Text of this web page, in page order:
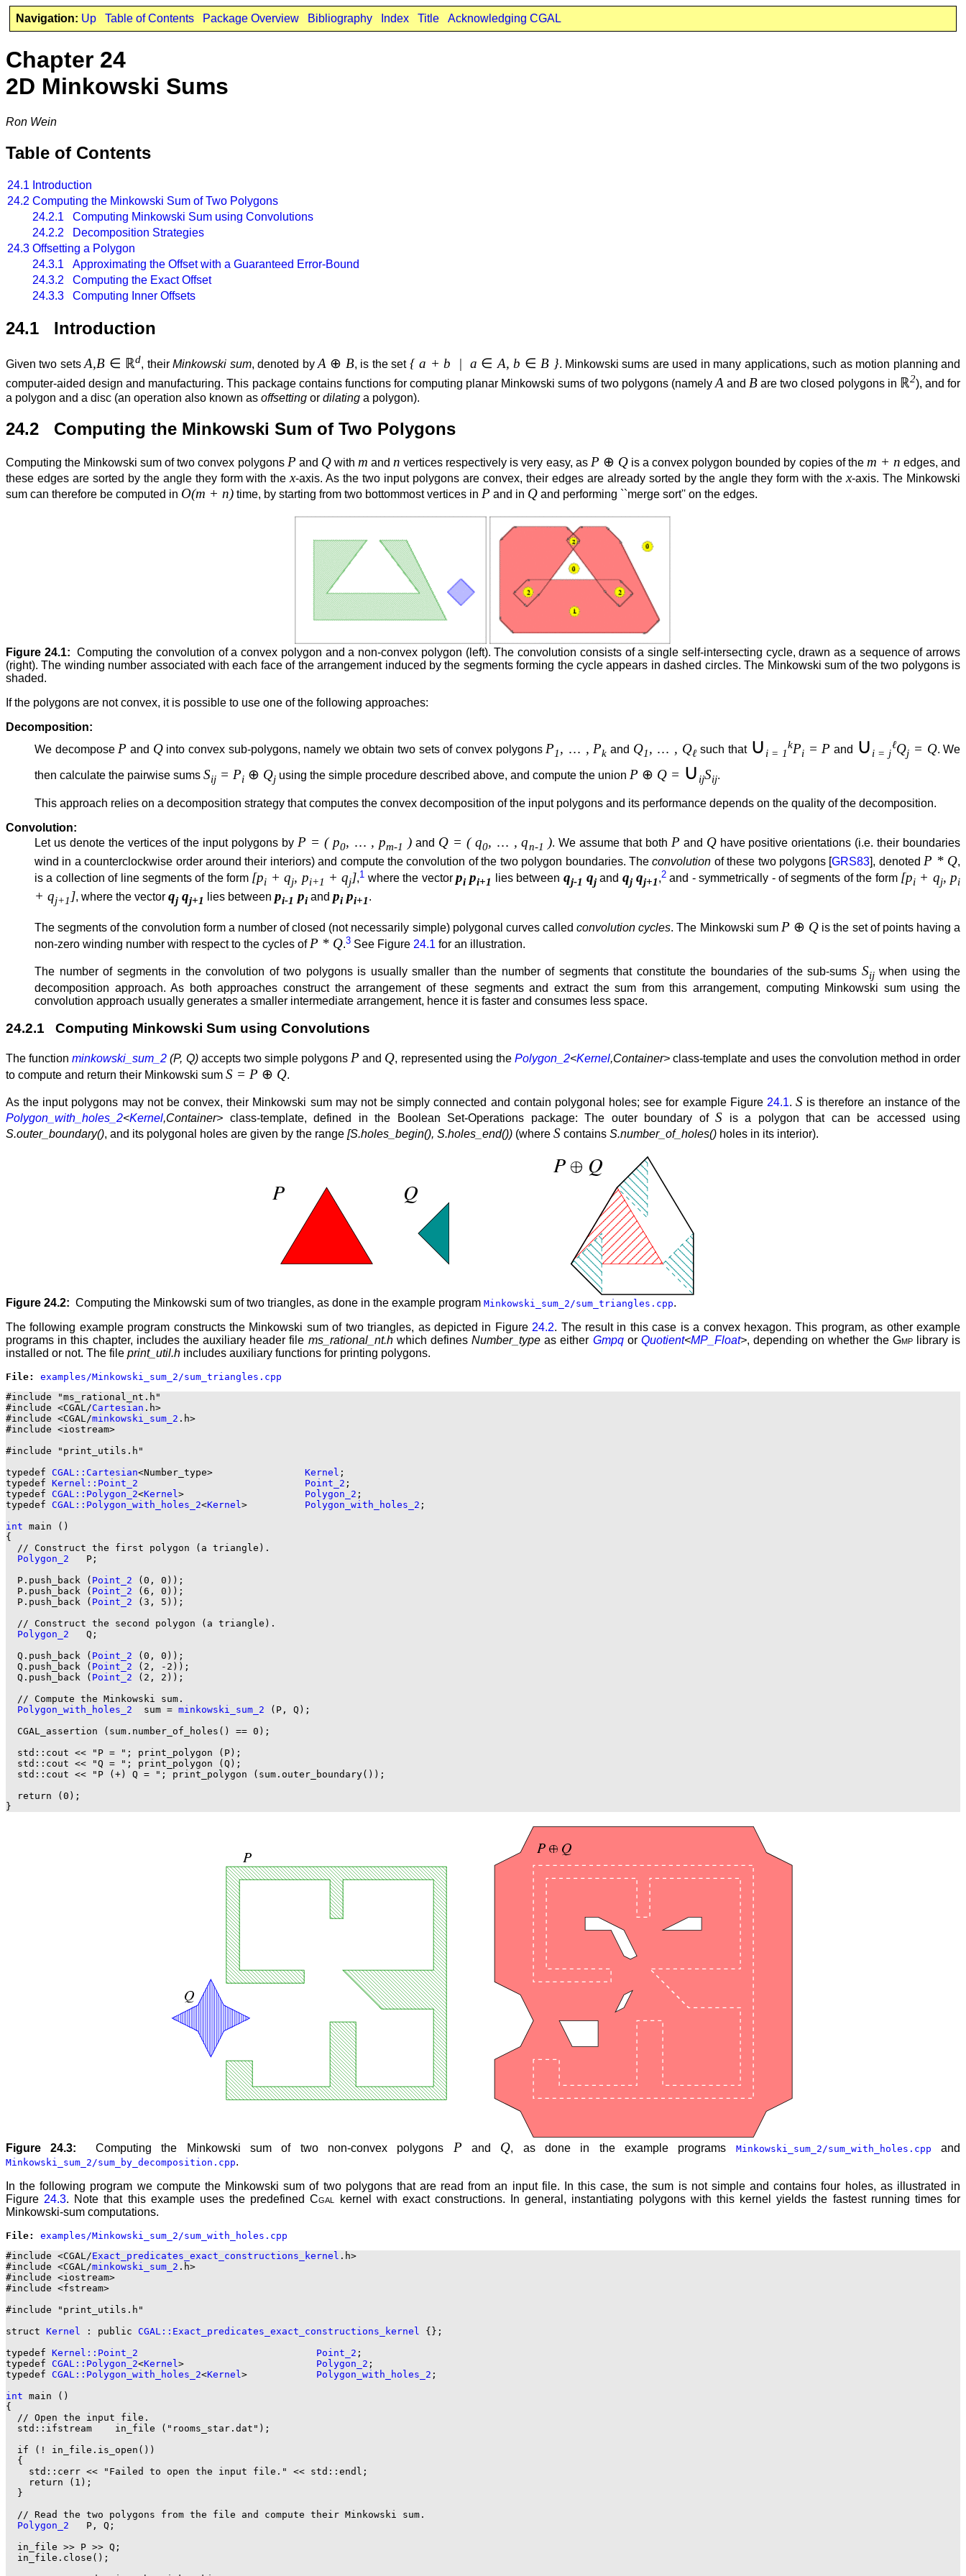
Navigation: Up Table of Contents Package Overview Bibliography Index Title Acknowledging CGAL
Chapter 24
2D Minkowski Sums
Ron Wein
Table of Contents
24.1 Introduction
24.2 Computing the Minkowski Sum of Two Polygons
24.2.1 Computing Minkowski Sum using Convolutions
24.2.2 Decomposition Strategies
24.3 Offsetting a Polygon
24.3.1 Approximating the Offset with a Guaranteed Error-Bound
24.3.2 Computing the Exact Offset
24.3.3 Computing Inner Offsets
24.1 Introduction
Given two setsA,B ∈ ℝd, theirMinkowski sum, denoted by A ⊕ B, is the set { a + b | a ∈ A, b ∈ B }. Minkowski sums are used in many applications, such as motion planning and
computer-aided design and manufacturing. This package contains functions for computing planar Minkowski sums of two polygons (namely A and B are two closed polygons in ℝ2), and for
a polygon and a disc (an operation also known as offsetting or dilating a polygon).
24.2 Computing the Minkowski Sum of Two Polygons
Computing the Minkowski sum of two convex polygons P and Qwith m and n vertices respectively is very easy, as P ⊕ Qis a convex polygon bounded by copies of the m + n edges, and
these edges are sorted by the angle they form with thex-axis. As the two input polygons are convex, their edges are already sorted by the angle they form with thex-axis. The Minkowski
sum can therefore be computed in O(m + n) time, by starting from two bottommost vertices in P and in Q and performing ``merge sort'' on the edges.
Figure 24.1:Computing the convolution of a convex polygon and a non-convex polygon (left). The convolution consists of a single self-intersecting cycle, drawn as a sequence of arrows
(right). The winding number associated with each face of the arrangement induced by the segments forming the cycle appears in dashed circles. The Minkowski sum of the two polygons is
shaded.
If the polygons are not convex, it is possible to use one of the following approaches:
Decomposition:
We decompose P and Qinto convex sub-polygons, namely we obtain two sets of convex polygons P1, … , Pk and Q1, … , Qℓsuch that ∪ i = 1
kPi = P and ∪ i = j
ℓQj = Q. We
then calculate the pairwise sums Sij = Pi ⊕ Qj using the simple procedure described above, and compute the union P ⊕ Q = ∪ ijSij.
This approach relies on a decomposition strategy that computes the convex decomposition of the input polygons and its performance depends on the quality of the decomposition.
Convolution:
Let us denote the vertices of the input polygons by P = ( p0, … , pm-1 ) and Q = ( q0, … , qn-1 ). We assume that both P and Qhave positive orientations (i.e. their boundaries
wind in a counterclockwise order around their interiors) and compute the convolution of the two polygon boundaries. Theconvolution of these two polygons [GRS83], denoted P * Q,
is a collection of line segments of the form [pi + qj, pi+1 + qj],1 where the vector pipi+1 lies between qj-1 qjand qjqj+1,2 and - symmetrically - of segments of the form [pi+ qj, pi
+ qj+1], where the vector qjqj+1 lies between pi-1 pi and pi pi+1.
The segments of the convolution form a number of closed (not necessarily simple) polygonal curves calledconvolution cycles. The Minkowski sum P ⊕ Q is the set of points having a
non-zero winding number with respect to the cycles of P * Q.3 See Figure 24.1 for an illustration.
The number of segments in the convolution of two polygons is usually smaller than the number of segments that constitute the boundaries of the sub-sums Sijwhen using the
decomposition approach. As both approaches construct the arrangement of these segments and extract the sum from this arrangement, computing Minkowski sum using the
convolution approach usually generates a smaller intermediate arrangement, hence it is faster and consumes less space.
24.2.1 Computing Minkowski Sum using Convolutions
The functionminkowski_sum_2 (P, Q)accepts two simple polygons P and Q, represented using the Polygon_2<Kernel,Container>class-template and uses the convolution method in order
to compute and return their Minkowski sum S = P ⊕ Q.
As the input polygons may not be convex, their Minkowski sum may not be simply connected and contain polygonal holes; see for example Figure 24.1.S is therefore an instance of the
Polygon_with_holes_2<Kernel,Container> class-template, defined in the Boolean Set-Operations package: The outer boundary of S is a polygon that can be accessed using
S.outer_boundary(), and its polygonal holes are given by the range [S.holes_begin(), S.holes_end()) (where S contains S.number_of_holes() holes in its interior).
Figure 24.2: Computing the Minkowski sum of two triangles, as done in the example program Minkowski_sum_2/sum_triangles.cpp.
The following example program constructs the Minkowski sum of two triangles, as depicted in Figure 24.2. The result in this case is a convex hexagon. This program, as other example
programs in this chapter, includes the auxiliary header file ms_rational_nt.hwhich defines Number_type as either Gmpqor Quotient<MP_Float>, depending on whether the Gmplibrary is
installed or not. The file print_util.h includes auxiliary functions for printing polygons.
File:
#include "ms_rational_nt.h"
#include <CGAL/Cartesian .h>
#include <CGAL/minkowski_sum_2 .h>
#include <iostream>
#include "print_utils.h"
typedef CGAL::Cartesian<Number_type> Kernel ;
typedef Kernel::Point_2 Point_2 ;
typedef CGAL::Polygon_2<Kernel> Polygon_2 ;
typedef CGAL::Polygon_with_holes_2<Kernel> Polygon_with_holes_2 ;
int main ()
{
  // Construct the first polygon (a triangle).
Polygon_2
   P;
  P.push_back (
Point_2 (0, 0));
  P.push_back (
Point_2 (6, 0));
  P.push_back (
Point_2 (3, 5));
  // Construct the second polygon (a triangle).
Polygon_2
   Q;
  Q.push_back (
Point_2 (0, 0));
  Q.push_back (
Point_2 (2, -2));
  Q.push_back (
Point_2 (2, 2));
  // Compute the Minkowski sum.
Polygon_with_holes_2
  sum =
minkowski_sum_2 (P, Q);
  CGAL_assertion (sum.number_of_holes() == 0);
  std::cout << "P = "; print_polygon (P);
  std::cout << "Q = "; print_polygon (Q);
  std::cout << "P (+) Q = "; print_polygon (sum.outer_boundary());
  return (0);
Figure 24.3: Computing the Minkowski sum of two non-convex polygons P and Q, as done in the example programs Minkowski_sum_2/sum_with_holes.cpp and
Minkowski_sum_2/sum_by_decomposition.cpp.
In the following program we compute the Minkowski sum of two polygons that are read from an input file. In this case, the sum is not simple and contains four holes, as illustrated in
Figure 24.3. Note that this example uses the predefinedCgal
kernel with exact constructions. In general, instantiating polygons with this kernel yields the fastest running times for
Minkowski-sum computations.
File:
#include <CGAL/Exact_predicates_exact_constructions_kernel .h>
#include <CGAL/minkowski_sum_2 .h>
#include <iostream>
#include <fstream>
#include "print_utils.h"
struct Kernel : public CGAL::Exact_predicates_exact_constructions_kernel {};
typedef Kernel::Point_2 Point_2 ;
typedef CGAL::Polygon_2<Kernel> Polygon_2 ;
typedef CGAL::Polygon_with_holes_2<Kernel> Polygon_with_holes_2 ;
int main ()
{
  // Open the input file.
  std::ifstream    in_file ("rooms_star.dat");
  if (! in_file.is_open())
  {
    std::cerr << "Failed to open the input file." << std::endl;
    return (1);
  }
  // Read the two polygons from the file and compute their Minkowski sum.
Polygon_2
   P, Q;
  in_file >> P >> Q;
  in_file.close();